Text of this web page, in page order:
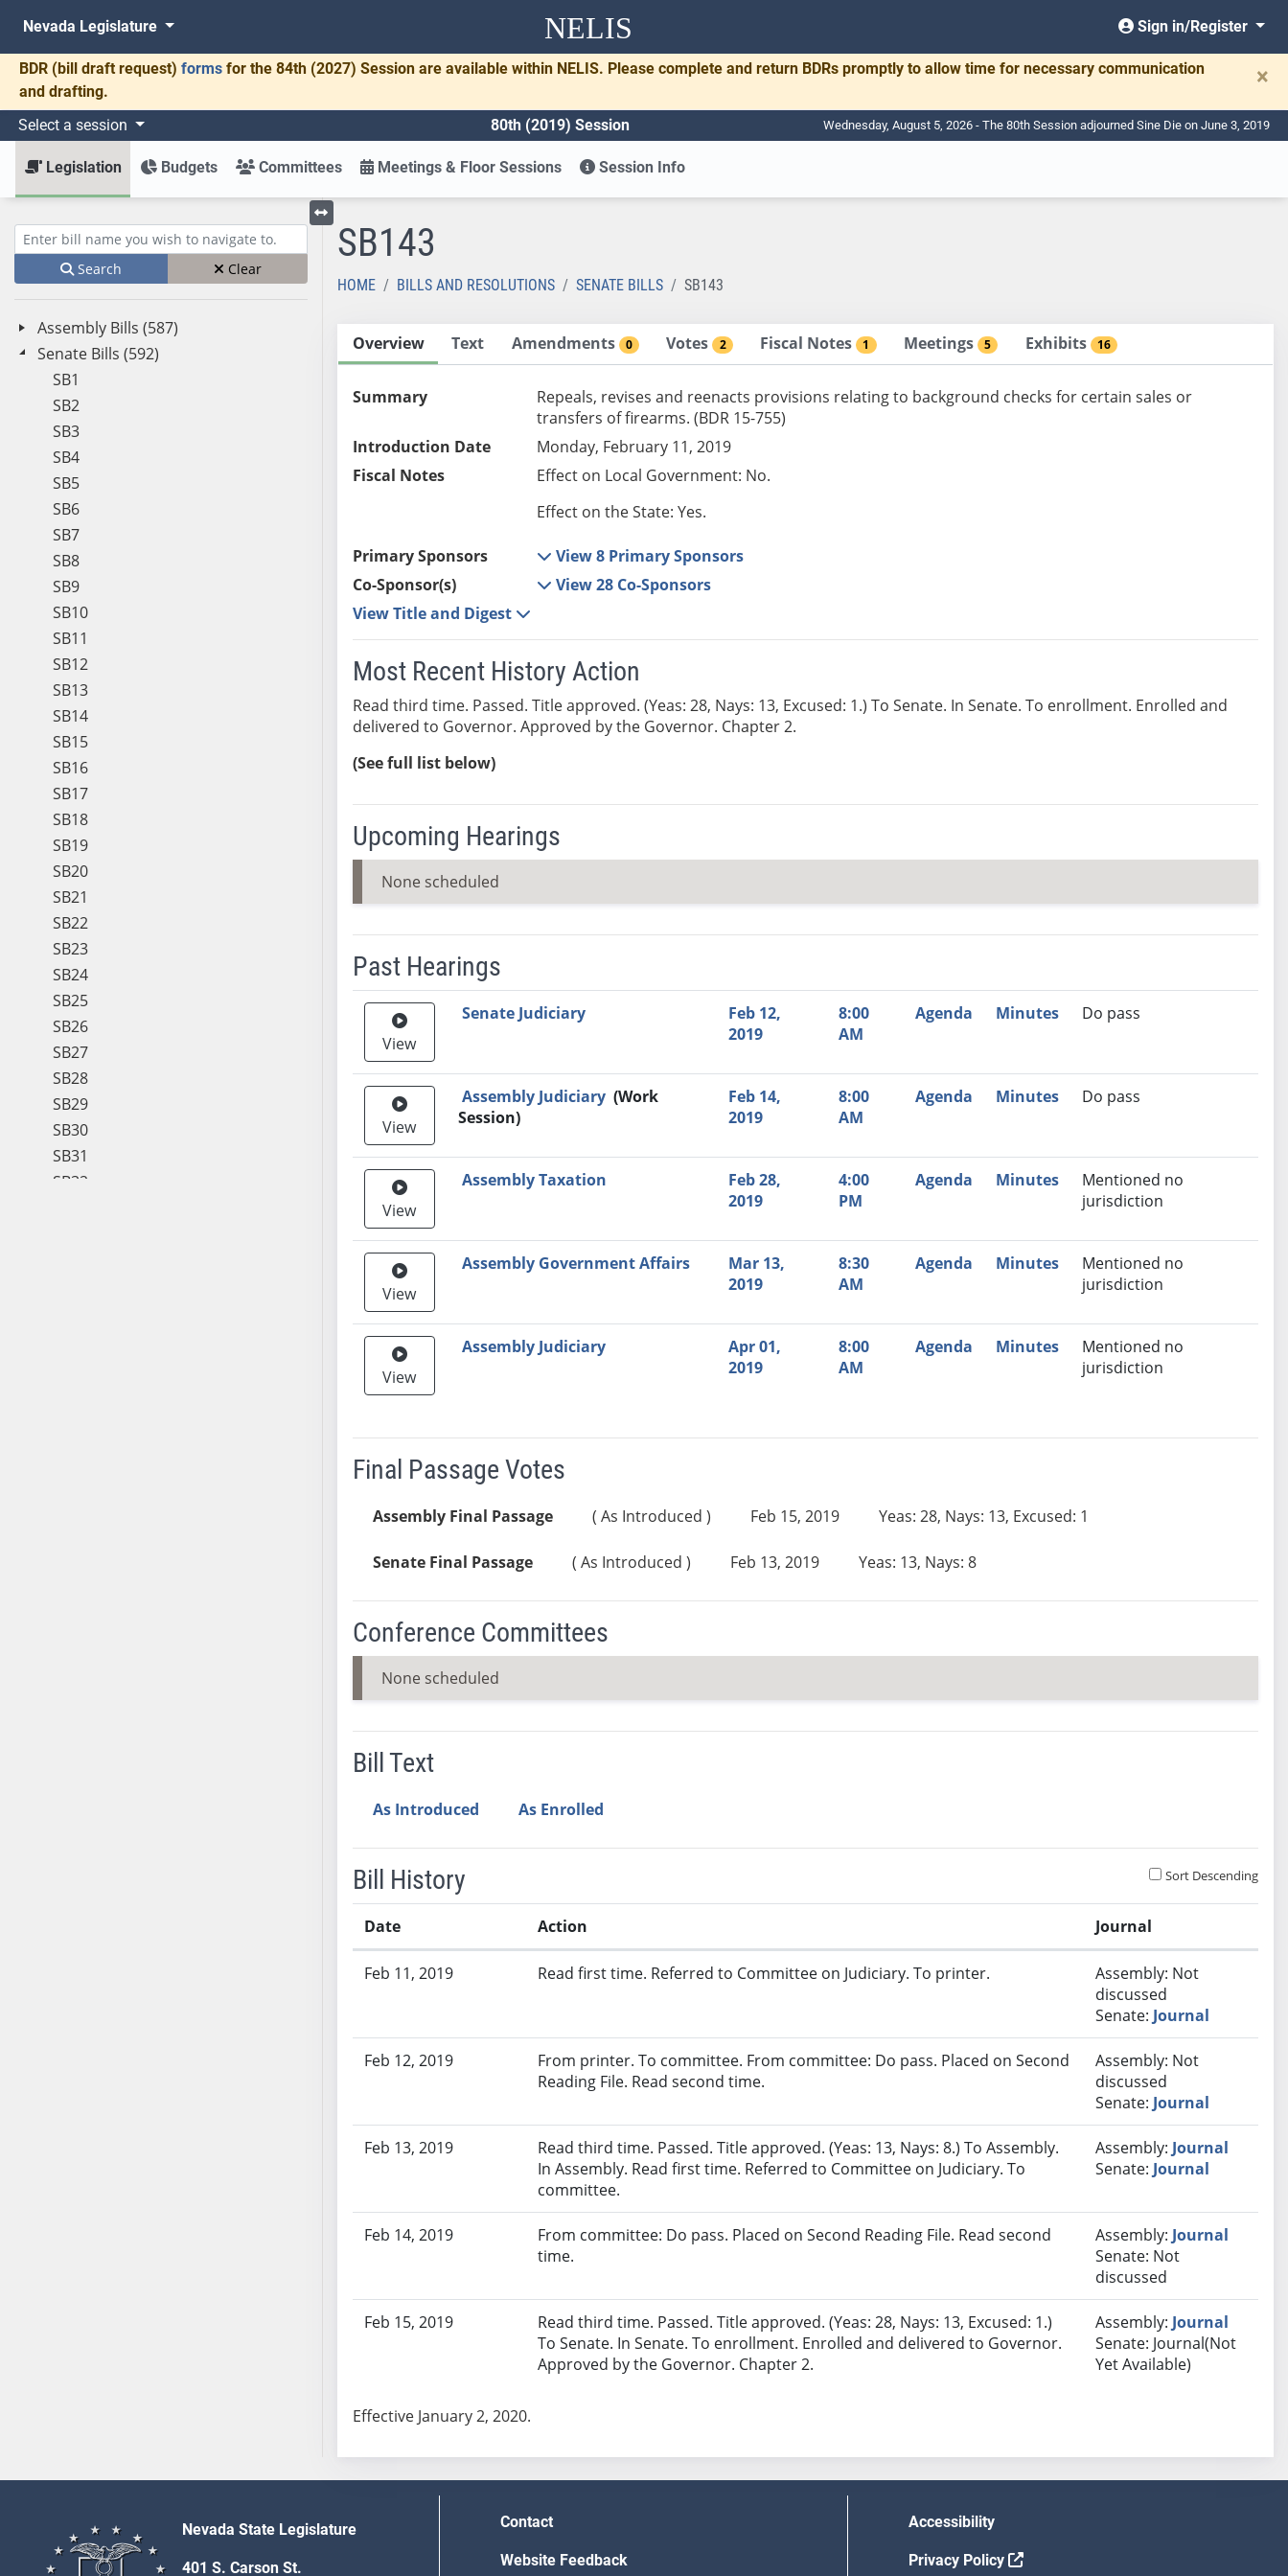
NELIS
Nevada Legislature Sign in/Register
BDR (bill draft request) forms for the 84th (2027) Session are available within NELIS. Please complete and return BDRs promptly to allow time for necessary communication
and drafting.
×
Select a session 80th (2019) Session Wednesday, August 5, 2026 - The 80th Session adjourned Sine Die on June 3, 2019
Legislation Budgets Committees Meetings & Floor Sessions Session Info
Enter bill name (e.g., AB23)
Search Clear
Assembly Bills (587)
Senate Bills (592)
SB1
SB2
SB3
SB4
SB5
SB6
SB7
SB8
SB9
SB10
SB11
SB12
SB13
SB14
SB15
SB16
SB17
SB18
SB19
SB20
SB21
SB22
SB23
SB24
SB25
SB26
SB27
SB28
SB29
SB30
SB31
SB32
SB82
SB85
Toggle left menu
SB143
HOME BILLS AND RESOLUTIONS SENATE BILLS SB143
Overview Text Amendments 0 Votes 2 Fiscal Notes 1 Meetings 5 Exhibits 16
Summary
Repeals, revises and reenacts provisions relating to background checks for certain sales or
transfers of firearms. (BDR 15-755)
Introduction Date
Monday, February 11, 2019
Fiscal Notes
Effect on Local Government: No.
Effect on the State: Yes.
Primary Sponsors
View 8 Primary Sponsors
Co-Sponsor(s)
View 28 Co-Sponsors
View Title and Digest
Most Recent History Action
Read third time. Passed. Title approved. (Yeas: 28, Nays: 13, Excused: 1.) To Senate. In Senate. To enrollment. Enrolled and
delivered to Governor. Approved by the Governor. Chapter 2.
(See full list below)
Upcoming Hearings
None scheduled
Past Hearings
Meeting Video Link Committee Time Agenda Minutes
Recommendation
View
Senate Judiciary
Feb 12,
2019
8:00
AM
Agenda Minutes Do pass
View
Assembly Judiciary (Work
Session)
Feb 14,
2019
8:00
AM
Agenda Minutes Do pass
View
Assembly Taxation
Feb 28,
2019
4:00
PM
Agenda Minutes
Mentioned no
jurisdiction
View
Assembly Government Affairs
Mar 13,
2019
8:30
AM
Agenda Minutes
Mentioned no
jurisdiction
View
Assembly Judiciary
Apr 01,
2019
8:00
AM
Agenda Minutes
Mentioned no
jurisdiction
Final Passage Votes
Assembly Final Passage ( As Introduced ) Feb 15, 2019 Yeas: 28, Nays: 13, Excused: 1
Senate Final Passage ( As Introduced ) Feb 13, 2019 Yeas: 13, Nays: 8
Conference Committees
None scheduled
Bill Text
As Introduced As Enrolled
Bill History Sort Descending
Date Action Journal
Feb 11, 2019 Read first time. Referred to Committee on Judiciary. To printer.
Assembly: Not
discussed
Senate: Journal
Feb 12, 2019
From printer. To committee. From committee: Do pass. Placed on Second
Reading File. Read second time.
Assembly: Not
discussed
Senate: Journal
Feb 13, 2019
Read third time. Passed. Title approved. (Yeas: 13, Nays: 8.) To Assembly.
In Assembly. Read first time. Referred to Committee on Judiciary. To
committee.
Assembly: Journal
Senate: Journal
Feb 14, 2019
From committee: Do pass. Placed on Second Reading File. Read second
time.
Assembly: Journal
Senate: Not
discussed
Feb 15, 2019
Read third time. Passed. Title approved. (Yeas: 28, Nays: 13, Excused: 1.)
To Senate. In Senate. To enrollment. Enrolled and delivered to Governor.
Approved by the Governor. Chapter 2.
Assembly: Journal
Senate: Journal(Not
Yet Available)
Effective January 2, 2020.
Nevada State Legislature
401 S. Carson St.
Contact
Website Feedback
Accessibility
Privacy Policy